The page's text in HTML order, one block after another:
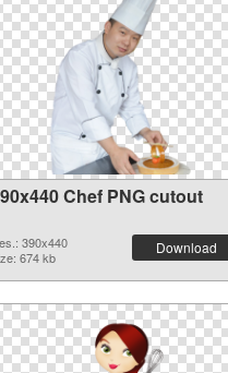
Chef PNG cutout
390x440
674 kb
Download